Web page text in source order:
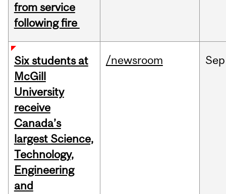
from service
following fire
Six students at
McGill
University
receive
Canada’s
largest Science,
Technology,
Engineering
and
/newsroom Sep